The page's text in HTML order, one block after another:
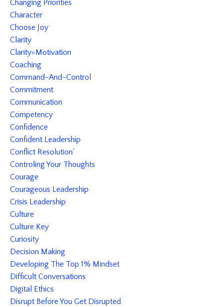
Changing Priorities
Character
Choose Joy
Clarity
Clarity=motivation
Coaching
Command-And-Control
Commitment
Communication
Competency
Confidence
Confident Leadership
Conflict Resolution'
Controling Your Thoughts
Courage
Courageous Leadership
Crisis Leadership
Culture
Culture Key
Curiosity
Decision Making
Developing The Top 1% Mindset
Difficult Conversations
Digital Ethics
Disrupt Before You Get Disrupted